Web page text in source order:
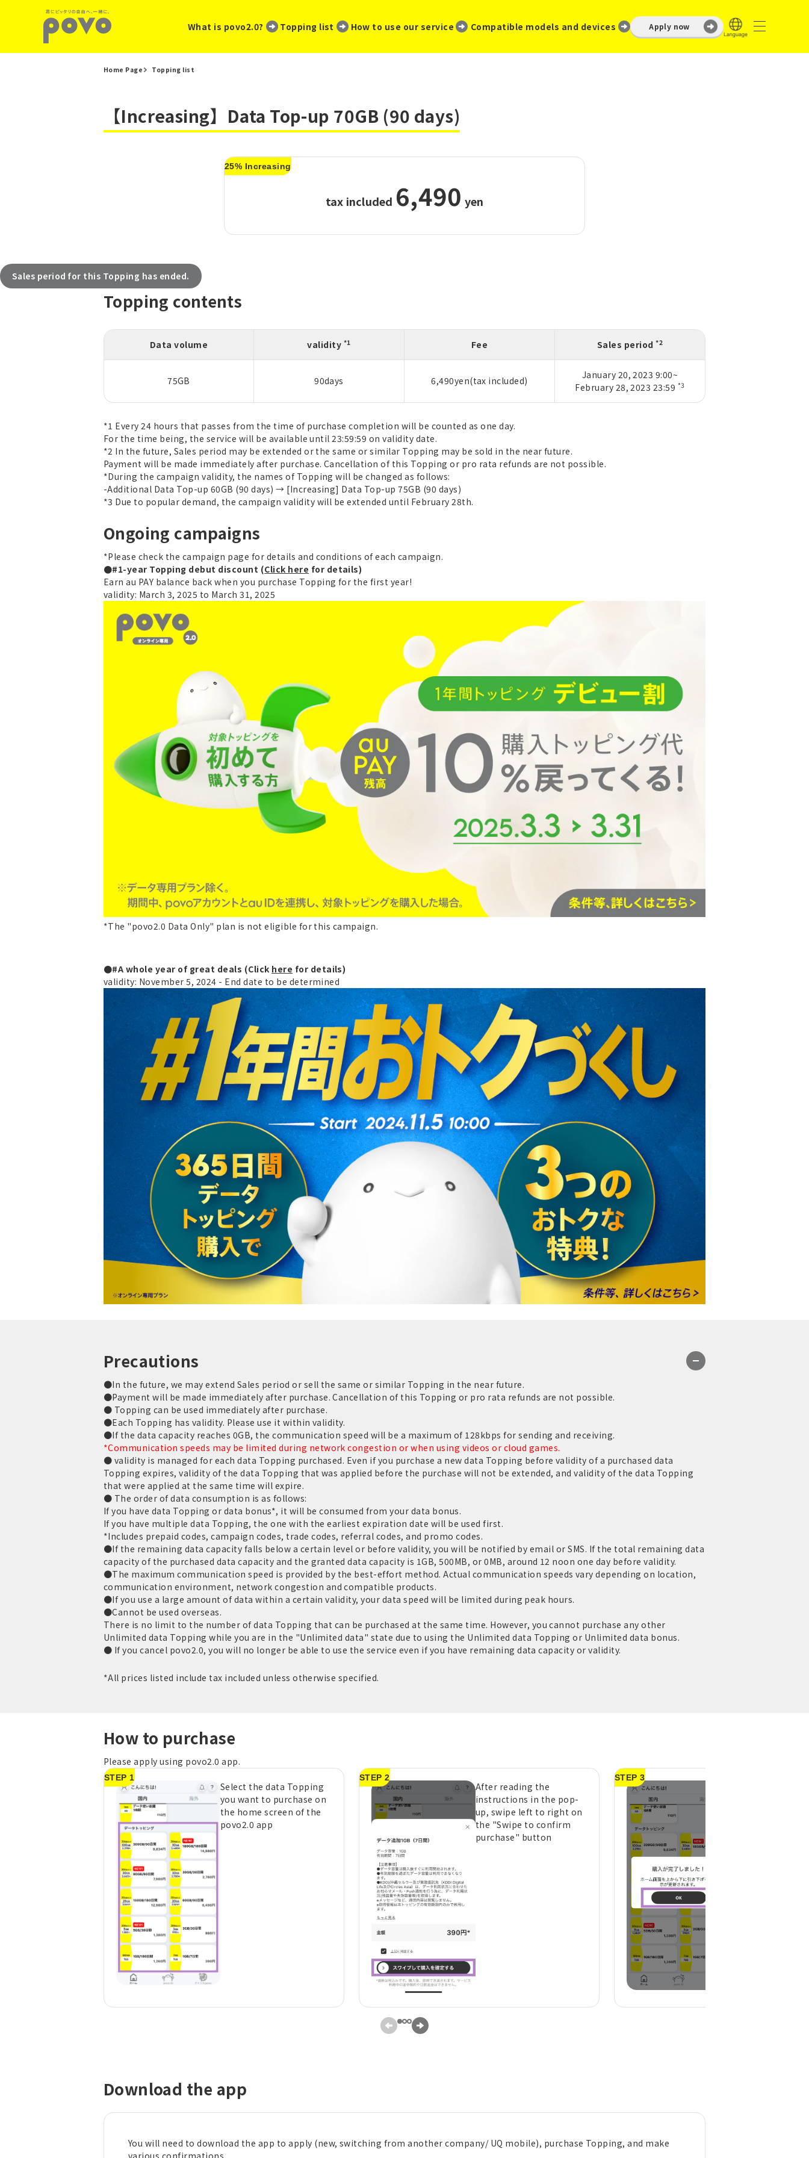
What is povo2.0? ​ ​ Topping list How to use our service Compatible models and devices Apply now
Home Page Topping list
【Increasing】Data Top-up 70GB (90 days)
25% Increasing
tax included 6,490 yen
Sales period for this Topping has ended.
Topping contents
Data volume validity *1 Fee Sales period*2
75GB 90days 6,490yen(tax included)
January 20, 2023 9:00~
February 28, 2023 23:59 *3
*1 Every 24 hours that passes from the time of purchase completion will be counted as one day.
For the time being, the service will be available until 23:59:59 on validity date.
*2 In the future, Sales period may be extended or the same or similar Topping may be sold in the near future.
Payment will be made immediately after purchase. Cancellation of this Topping or pro rata refunds are not possible.
*During the campaign validity, the names of Topping will be changed as follows:
-Additional Data Top-up 60GB (90 days) → [Increasing] Data Top-up 75GB (90 days)
*3 Due to popular demand, the campaign validity will be extended until February 28th.
Ongoing campaigns
*Please check the campaign page for details and conditions of each campaign.
●#1-year Topping debut discount (Click here for details)
Earn au PAY balance back when you purchase Topping for the first year!
validity: March 3, 2025 to March 31, 2025
*The "povo2.0 Data Only" plan is not eligible for this campaign.
●#A whole year of great deals (Click here for details)
validity: November 5, 2024 - End date to be determined
Precautions
●In the future, we may extend Sales period or sell the same or similar Topping in the near future.
●Payment will be made immediately after purchase. Cancellation of this Topping or pro rata refunds are not possible.
● Topping can be used immediately after purchase.
●Each Topping has validity. Please use it within validity.
●If the data capacity reaches 0GB, the communication speed will be a maximum of 128kbps for sending and receiving.
*Communication speeds may be limited during network congestion or when using videos or cloud games.
● validity is managed for each data Topping purchased. Even if you purchase a new data Topping before validity of a purchased data
Topping expires, validity of the data Topping that was applied before the purchase will not be extended, and validity of the data Topping
that were applied at the same time will expire.
● The order of data consumption is as follows:
If you have data Topping or data bonus*, it will be consumed from your data bonus.
If you have multiple data Topping, the one with the earliest expiration date will be used first.
*Includes prepaid codes, campaign codes, trade codes, referral codes, and promo codes.
●If the remaining data capacity falls below a certain level or before validity, you will be notified by email or SMS. If the total remaining data
capacity of the purchased data capacity and the granted data capacity is 1GB, 500MB, or 0MB, around 12 noon one day before validity.
●The maximum communication speed is provided by the best-effort method. Actual communication speeds vary depending on location,
communication environment, network congestion and compatible products.
●If you use a large amount of data within a certain validity, your data speed will be limited during peak hours.
●Cannot be used overseas.
There is no limit to the number of data Topping that can be purchased at the same time. However, you cannot purchase any other
Unlimited data Topping while you are in the "Unlimited data" state due to using the Unlimited data Topping or Unlimited data bonus.
● If you cancel povo2.0, you will no longer be able to use the service even if you have remaining data capacity or validity.
*All prices listed include tax included unless otherwise specified.
How to purchase
Please apply using povo2.0 app.
STEP 1
Select the data Topping
you want to purchase on
the home screen of the
povo2.0 app
STEP 2
After reading the
instructions in the pop-
up, swipe left to right on
the "Swipe to confirm
purchase" button
STEP 3
Download the app
You will need to download the app to apply (new, switching from another company/ UQ mobile), purchase Topping, and make
various confirmations.